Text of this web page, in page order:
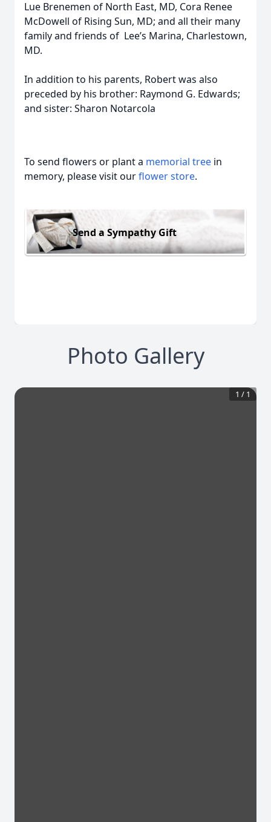
Lue Brenemen of North East, MD, Cora Renee
McDowell of Rising Sun, MD; and all their many
family and friends of Lee’s Marina, Charlestown,
MD.
In addition to his parents, Robert was also
preceded by his brother: Raymond G. Edwards;
and sister: Sharon Notarcola
To send flowers or plant a memorial tree in
memory, please visit ourflower store.
Send a Sympathy Gift
Photo Gallery
1 / 1